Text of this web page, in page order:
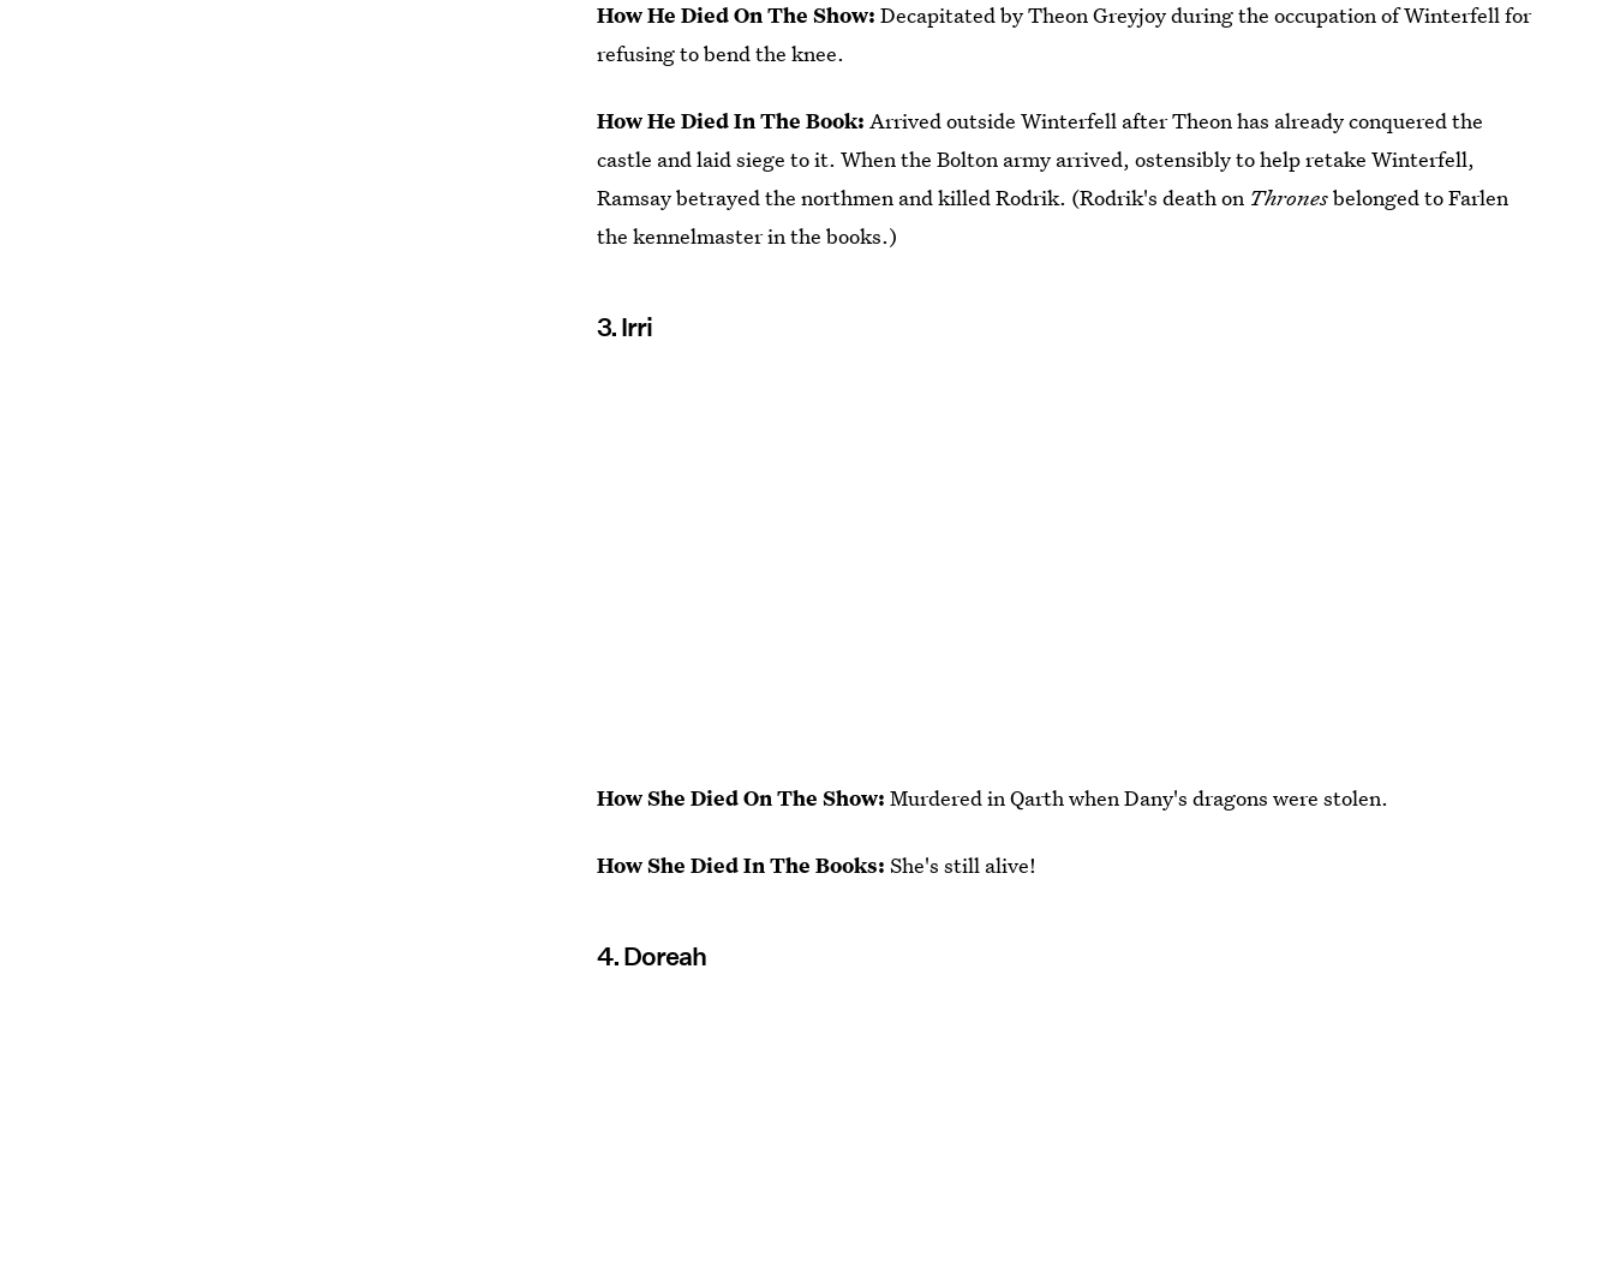
How He Died On The Show: Decapitated by Theon Greyjoy during the occupation of Winterfell for
refusing to bend the knee.
How He Died In The Book: Arrived outside Winterfell after Theon has already conquered the
castle and laid siege to it. When the Bolton army arrived, ostensibly to help retake Winterfell,
Ramsay betrayed the northmen and killed Rodrik. (Rodrik's death on Thronesbelonged to Farlen
the kennelmaster in the books.)
3. Irri
How She Died On The Show: Murdered in Qarth when Dany's dragons were stolen.
How She Died In The Books: She's still alive!
4. Doreah